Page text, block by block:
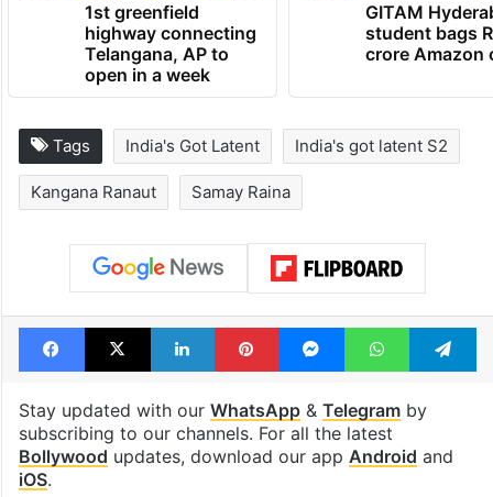
1st greenfield
highway connecting
Telangana, AP to
open in a week
GITAM
student bags
crore Amazon
Tags India's Got Latent India's got latent S2
Kangana Ranaut Samay Raina
Facebook
X LinkedInPinterestMessengerWhatsApp
Stay updated with our WhatsApp& Telegramby
subscribing to our channels. For all the latest
Bollywood updates, download our app Android and
iOS.